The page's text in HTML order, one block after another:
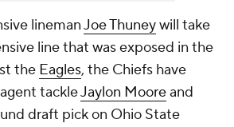
linemanJoe Thuneywill take
line that was exposed in the
the Eagles, the Chiefs have
tackleJaylon Mooreand
draft pick on Ohio State